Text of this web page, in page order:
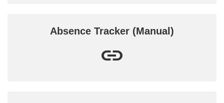
Absence Tracker (Manual)